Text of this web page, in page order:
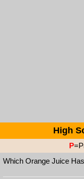
High
P
Which Orange Juice